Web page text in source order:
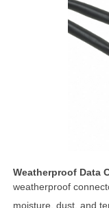
Weatherproof Data
weatherproof
moisture, dust, and